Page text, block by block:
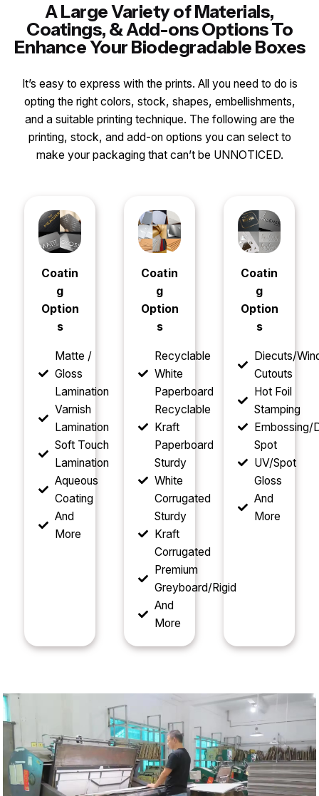
A Large Variety of Materials,
Coatings, & Add-ons Options To
Enhance Your Biodegradable Boxes
It’s easy to express with the prints. All you need to do is
opting the right colors, stock, shapes, embellishments,
and a suitable printing technique. The following are the
printing, stock, and add-on options you can select to
make your packaging that can’t be UNNOTICED.
Coatin
g
Option
s
Matte /
Gloss
Lamination
Varnish
Lamination
Soft Touch
Lamination
Aqueous
Coating
And
More
Coatin
g
Option
s
Recyclable
White
Paperboard
Recyclable
Kraft
Paperboard
Sturdy
White
Corrugated
Sturdy
Kraft
Corrugated
Premium
Greyboard/Rigid
And
More
Coatin
g
Option
s
Diecuts/
Cutouts
Hot Foil
Stamping
Embossing/
Spot
UV/Spot
Gloss
And
More